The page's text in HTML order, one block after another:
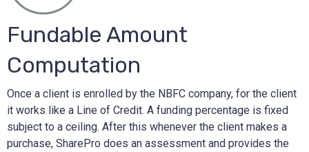
Fundable Amount
Computation
Once a client is enrolled by the NBFC company, for the client
it works like a Line of Credit. A funding percentage is fixed
subject to a ceiling. After this whenever the client makes a
purchase, SharePro does an assessment and provides the